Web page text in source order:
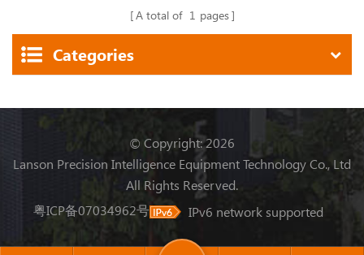
A total of 1 pages
Categories
© Copyright: 2026
Lanson Precision Intelligence Equipment Technology Co., Ltd
All Rights Reserved.
粤ICP备07034962号
IPv6 network supported